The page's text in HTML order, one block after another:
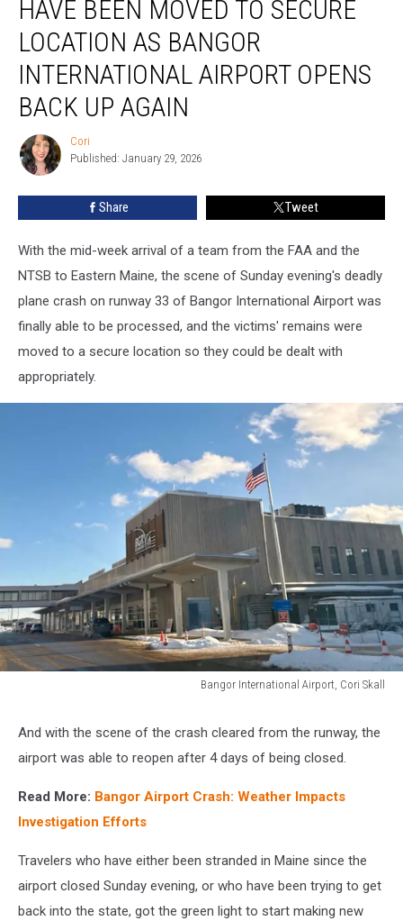
Wreckage
Have
Been
Moved
Secure
Location
Bangor
Back
HAVE BEEN MOVED TO SECURE
LOCATION AS BANGOR
INTERNATIONAL AIRPORT OPENS
BACK UP AGAIN
Cori
Cori
Published: January 29, 2026
Share Tweet
With the mid-week arrival of a team from the FAA and the
NTSB to Eastern Maine, the scene of Sunday evening's deadly
plane crash on runway 33 of Bangor International Airport was
finally able to be processed, and the victims' remains were
moved to a secure location so they could be dealt with
appropriately.
Bangor International Airport, Cori Skall
Airport,
Cori
And with the scene of the crash cleared from the runway, the
airport was able to reopen after 4 days of being closed.
Read More: Bangor Airport Crash: Weather Impacts
Investigation Efforts
Travelers who have either been stranded in Maine since the
airport closed Sunday evening, or who have been trying to get
back into the state, got the green light to start making new